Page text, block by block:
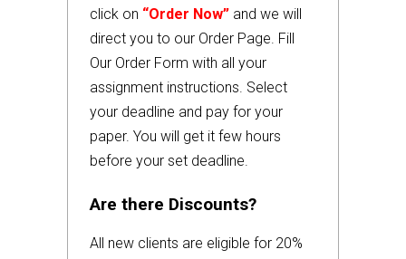
click on “Order Now” and we will
direct you to our Order Page. Fill
Our Order Form with all your
assignment instructions. Select
your deadline and pay for your
paper. You will get it few hours
before your set deadline.
Are there Discounts?
All new clients are eligible for 20%